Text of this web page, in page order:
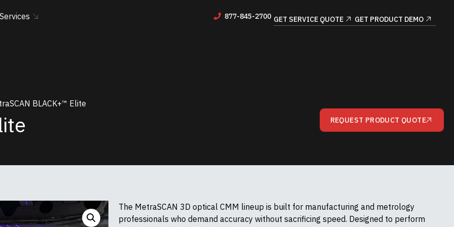
Services GET SERVICE QUOTE GET PRODUCT DEMO
877-845-2700
BLACK+™ Elite
REQUEST PRODUCT QUOTE
The MetraSCAN 3D optical CMM lineup is built for manufacturing and metrology
professionals who demand accuracy without sacrificing speed. Designed to perform